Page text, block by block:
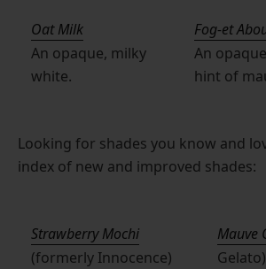
Oat Milk
An opaque, milky
white.
Fog-et
An
hint of
Looking for shades you know and
index of new and improved shades:
Strawberry Mochi
(formerly Innocence)
Mauve
Gelato)